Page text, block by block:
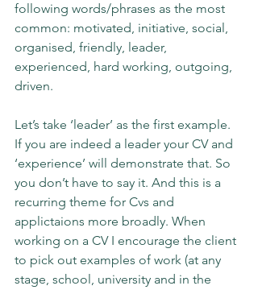
following words/phrases as the most
common: motivated, initiative, social,
organised, friendly, leader,
experienced, hard working, outgoing,
driven.
Let’s take ‘leader’ as the first example.
If you are indeed a leader your CV and
‘experience’ will demonstrate that. So
you don’t have to say it. And this is a
recurring theme for Cvs and
applictaions more broadly. When
working on a CV I encourage the client
to pick out examples of work (at any
stage, school, university and in the